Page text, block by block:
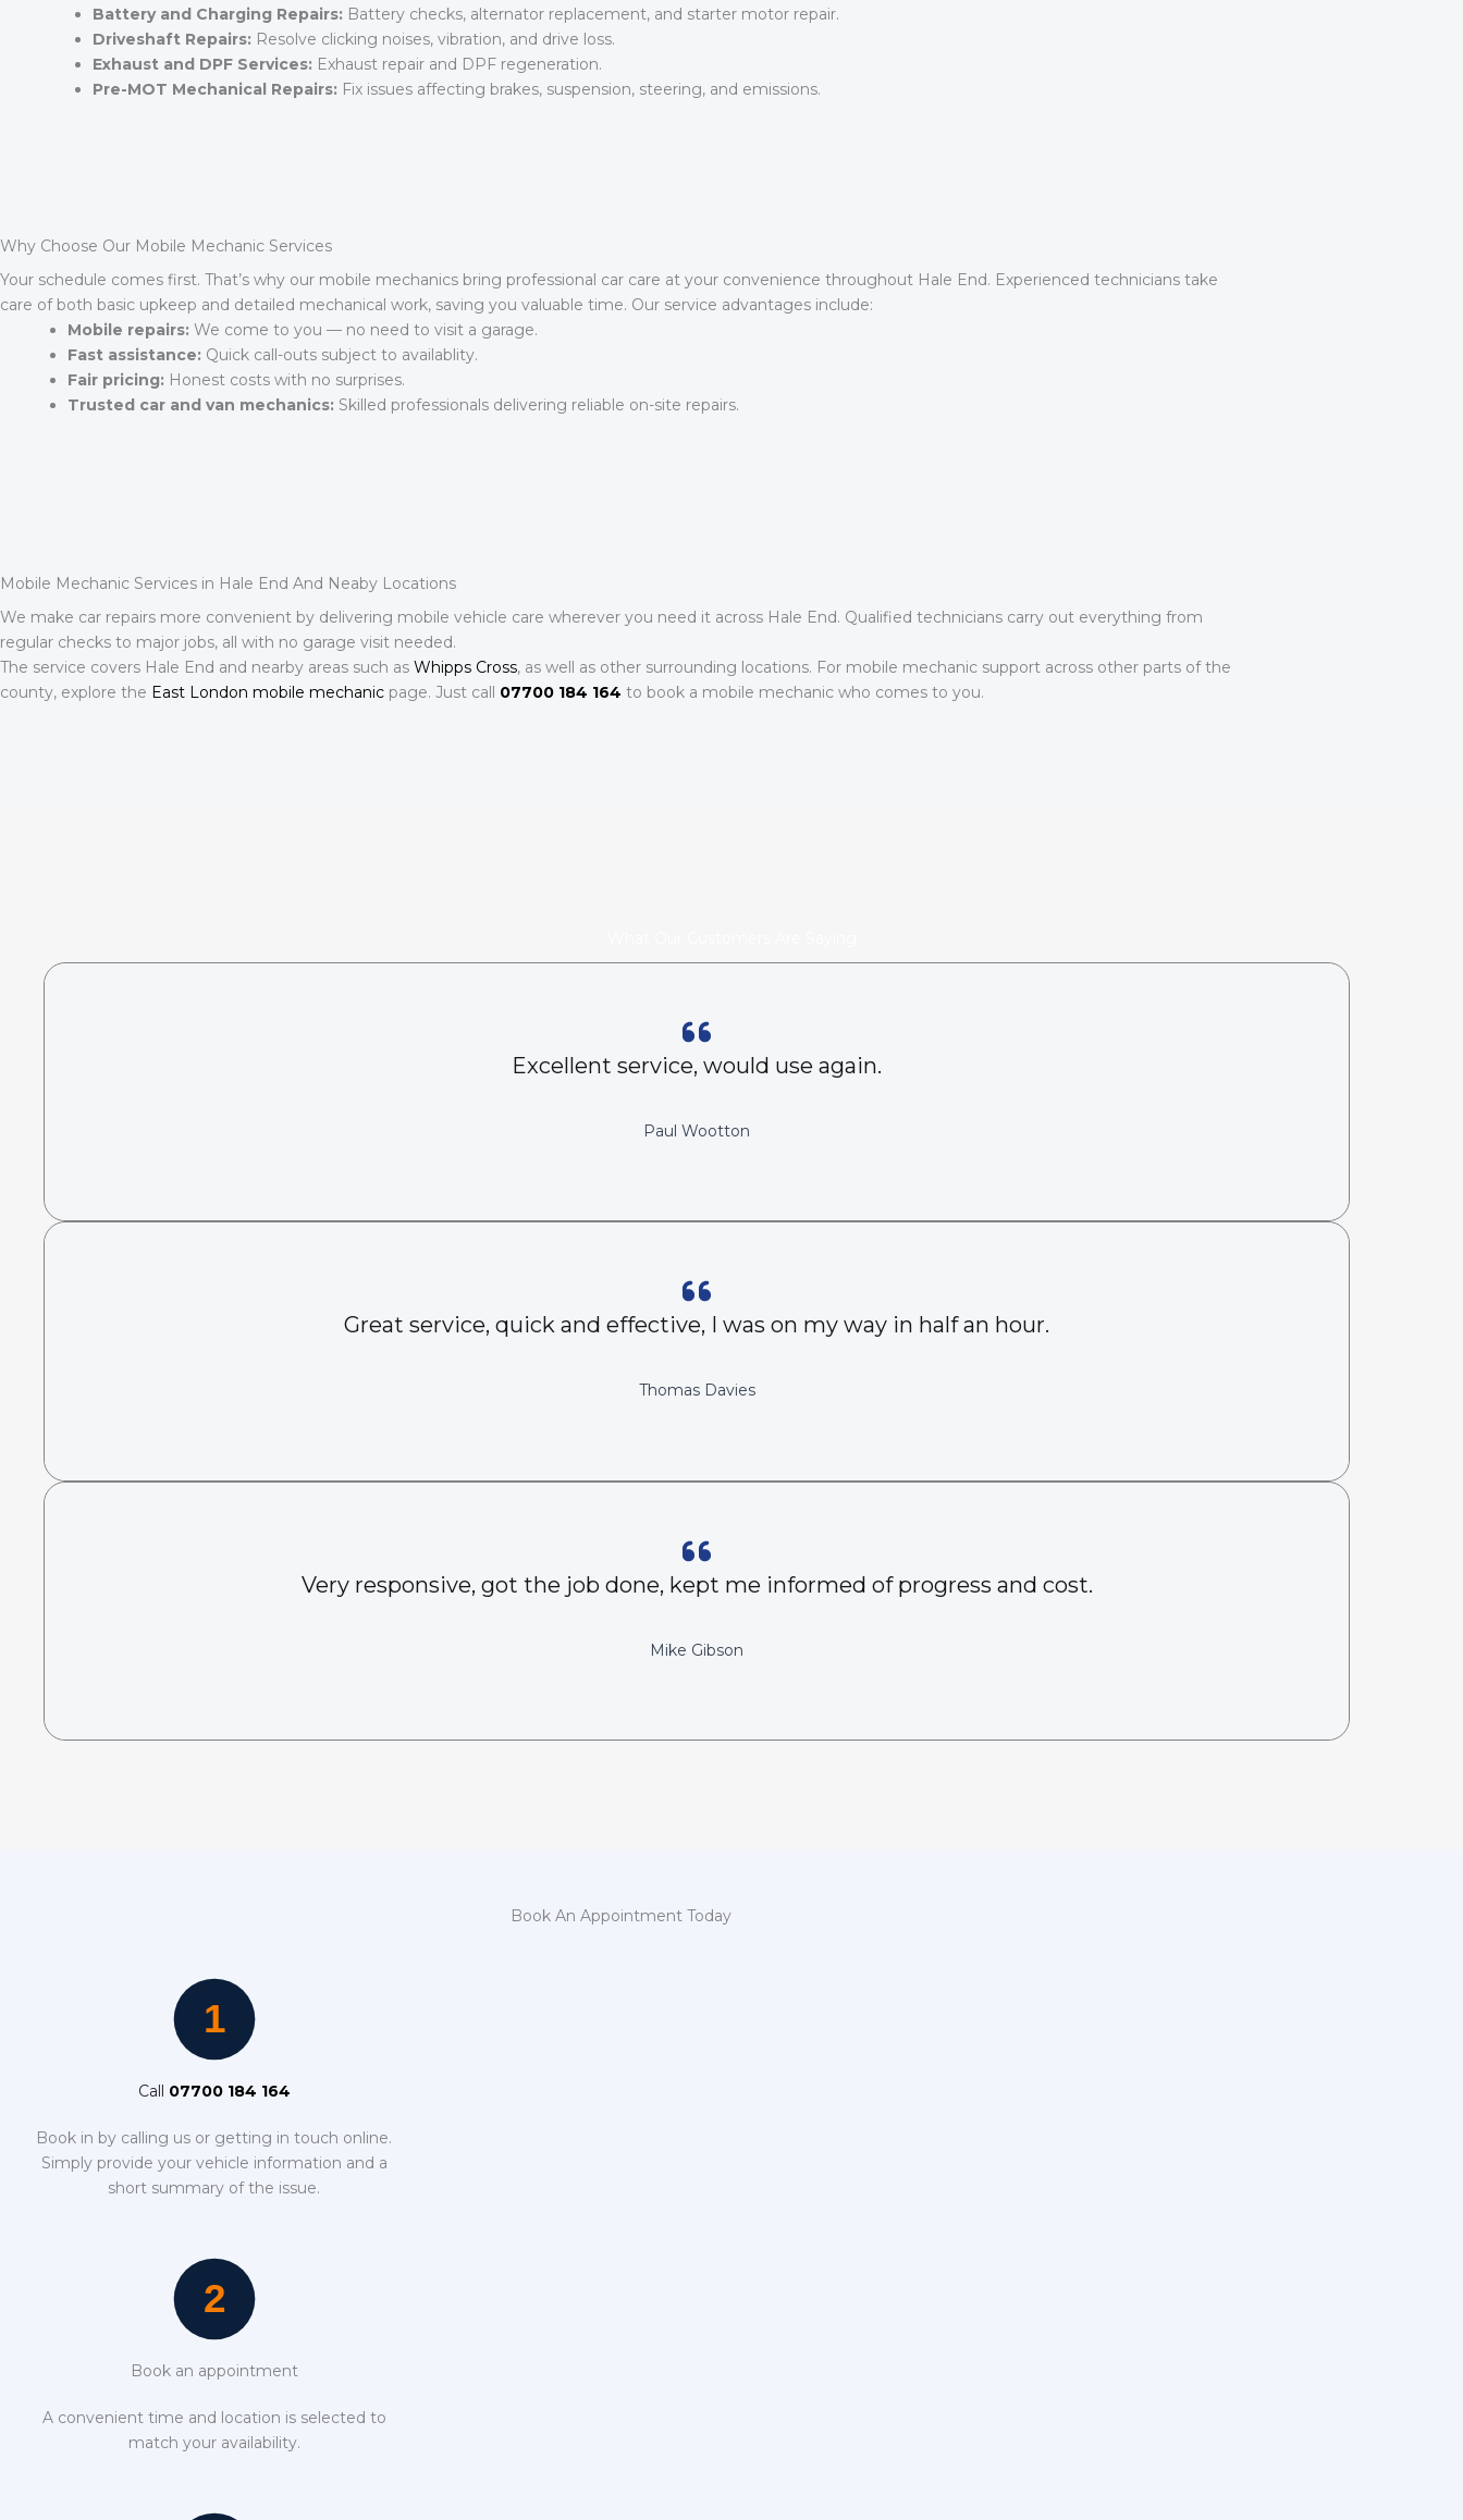
Battery and Charging Repairs: Battery checks, alternator replacement, and starter motor repair.
Driveshaft Repairs: Resolve clicking noises, vibration, and drive loss.
Exhaust and DPF Services: Exhaust repair and DPF regeneration.
Pre-MOT Mechanical Repairs: Fix issues affecting brakes, suspension, steering, and emissions.
Why Choose Our Mobile Mechanic Services
Your schedule comes first. That’s why our mobile mechanics bring professional car care at your convenience throughout Hale End. Experienced technicians take
care of both basic upkeep and detailed mechanical work, saving you valuable time. Our service advantages include:
Mobile repairs: We come to you — no need to visit a garage.
Fast assistance: Quick call-outs subject to availablity.
Fair pricing: Honest costs with no surprises.
Trusted car and van mechanics: Skilled professionals delivering reliable on-site repairs.
Mobile Mechanic Services in Hale End And Neaby Locations
We make car repairs more convenient by delivering mobile vehicle care wherever you need it across Hale End. Qualified technicians carry out everything from
regular checks to major jobs, all with no garage visit needed.
The service covers Hale End and nearby areas such as Whipps Cross, as well as other surrounding locations. For mobile mechanic support across other parts of the
county, explore the East London mobile mechanic page. Just call 07700 184 164 to book a mobile mechanic who comes to you.
Excellent service, would use again.
Paul Wootton
Great service, quick and effective, I was on my way in half an hour.
Thomas Davies
Very responsive, got the job done, kept me informed of progress and cost.
Mike Gibson
Book An Appointment Today
Call 07700 184 164
Book in by calling us or getting in touch online.
Simply provide your vehicle information and a
short summary of the issue.
Book an appointment
A convenient time and location is selected to
match your availability.